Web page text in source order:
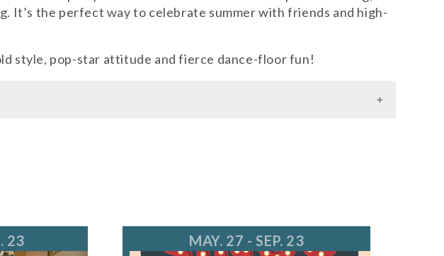
It’s the perfect way to celebrate summer with friends and high-
style, pop-star attitude and fierce dance-floor fun!
23 MAY. 27 - SEP. 23